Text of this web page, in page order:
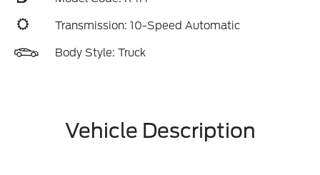
Transmission: 10-Speed Automatic
Body Style: Truck
Vehicle Description